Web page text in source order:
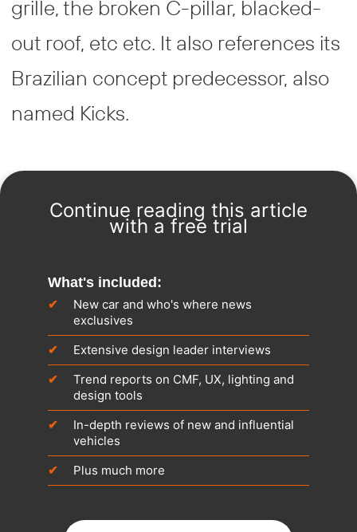
grille, the broken C-pillar, blacked-
out roof, etc etc. It also references its
Brazilian concept predecessor, also
named Kicks.